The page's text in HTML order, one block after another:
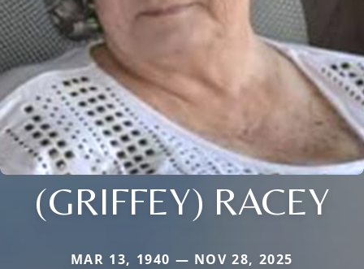
(GRIFFEY) RACEY
MAR 13, 1940 — NOV 28, 2025